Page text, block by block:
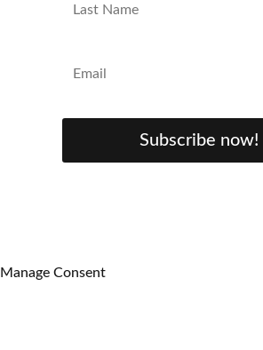
Subscribe now!
Manage Consent